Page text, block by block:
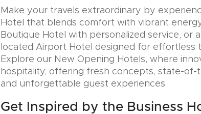
Make your travels extraordinary by
Hotel that blends comfort with vibrant
Boutique Hotel with personalized service, or
located Airport Hotel designed for effortless
Explore our New Opening Hotels, where
hospitality, offering fresh concepts, state-of-
and unforgettable guest experiences.
Get Inspired by the Business